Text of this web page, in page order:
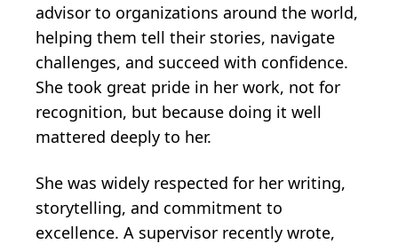
advisor to organizations around the world,
helping them tell their stories, navigate
challenges, and succeed with confidence.
She took great pride in her work, not for
recognition, but because doing it well
mattered deeply to her.
She was widely respected for her writing,
storytelling, and commitment to
excellence. A supervisor recently wrote,